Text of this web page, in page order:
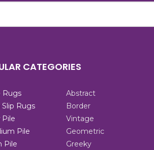
CATEGORIES
Rugs
Slip Rugs
Pile
Pile
Pile
Abstract
Border
Vintage
Geometric
Greeky